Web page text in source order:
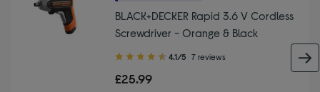
BLACK+DECKER Rapid 3.6 V Cordless
Screwdriver - Orange & Black
4.10
of
4.1/5 7 reviews
£25.99